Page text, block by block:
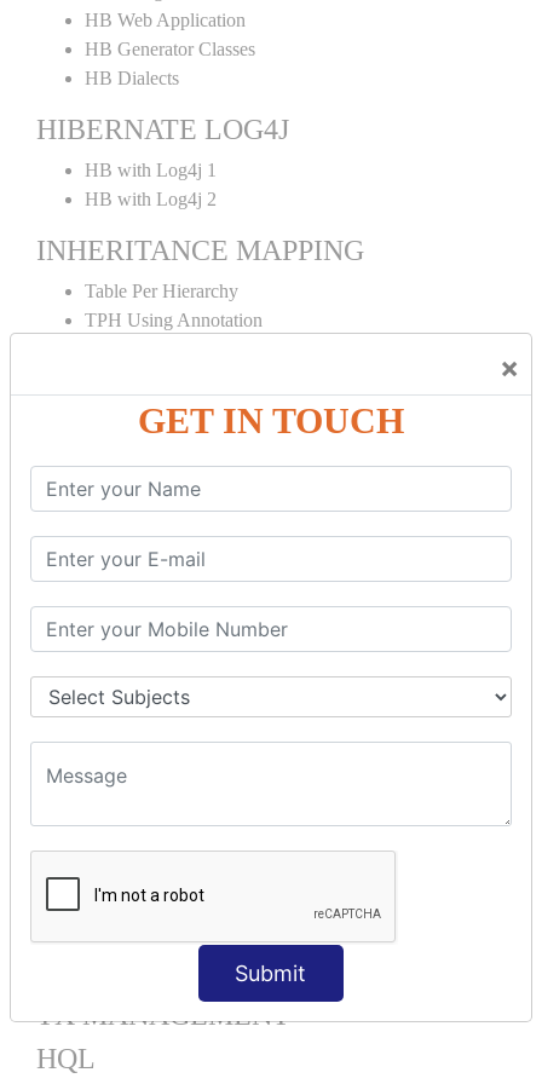
×
GET IN TOUCH
Submit
HB Web Application
HB Generator Classes
HB Dialects
HIBERNATE LOG4J
HB with Log4j 1
HB with Log4j 2
INHERITANCE MAPPING
Table Per Hierarchy
TPH Using Annotation
Table Per Subclass
TPS Using Annotation
HIBERNATE MAPPING
Mapping List
Mapping Bag
Mapping Map
One To Many XML
One To Many Annotation
One To One XML
Many To One XML
Bidirectional
Component Mapping
TX MANAGEMENT
HQL